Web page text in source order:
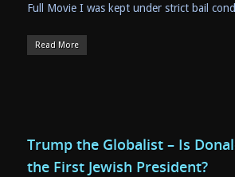
Full Movie I was kept under strict bail
Read More
Trump the Globalist – Is
the First Jewish President?